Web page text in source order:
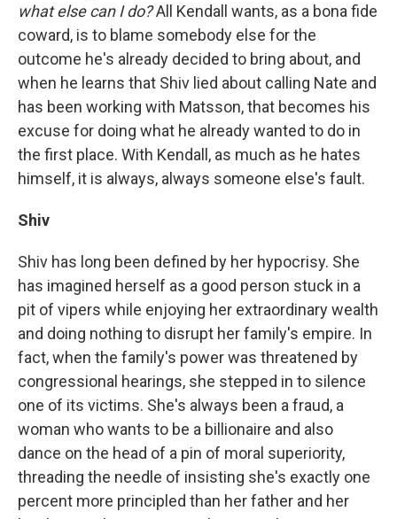
what else can I do?All Kendall wants, as a bona fide
coward, is to blame somebody else for the
outcome he's already decided to bring about, and
when he learns that Shiv lied about calling Nate and
has been working with Matsson, that becomes his
excuse for doing what he already wanted to do in
the first place. With Kendall, as much as he hates
himself, it is always, always someone else's fault.
Shiv
Shiv has long been defined by her hypocrisy. She
has imagined herself as a good person stuck in a
pit of vipers while enjoying her extraordinary wealth
and doing nothing to disrupt her family's empire. In
fact, when the family's power was threatened by
congressional hearings, she stepped in to silence
one of its victims. She's always been a fraud, a
woman who wants to be a billionaire and also
dance on the head of a pin of moral superiority,
threading the needle of insisting she's exactly one
percent more principled than her father and her